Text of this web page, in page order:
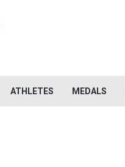
ATHLETES MEDALS